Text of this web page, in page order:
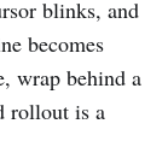
blinks, and
becomes
wrap behind a
rollout is a